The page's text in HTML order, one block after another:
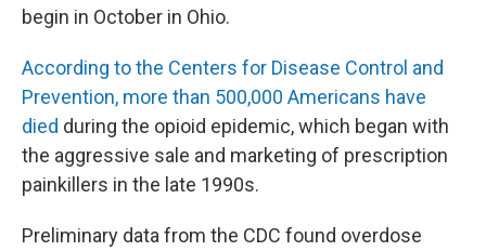
begin in October in Ohio.
According to the Centers for Disease Control and
Prevention, more than 500,000 Americans have
died during the opioid epidemic, which began with
the aggressive sale and marketing of prescription
painkillers in the late 1990s.
Preliminary data from the CDC found overdose